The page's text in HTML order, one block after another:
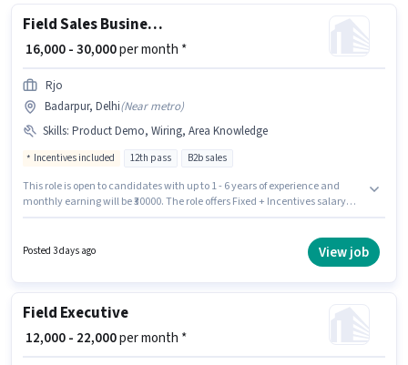
Field Sales Business Development Executive
₹ 16,000 - 30,000per month *
Rjo
Badarpur, Delhi(Near metro)
Skills: Product Demo, Wiring, Area Knowledge
Incentives included 12th pass B2b sales
This role is open to candidates with up to 1 - 6 years of experience and
monthly earning will be ₹30000. The role offers Fixed + Incentives salary
candidate must have skills such as Product Demo, Wiring, Area
Knowledge. The role requires candidates who have a 12th Pass
Posted 3 days ago View job
Field Executive
₹ 12,000 - 22,000per month *